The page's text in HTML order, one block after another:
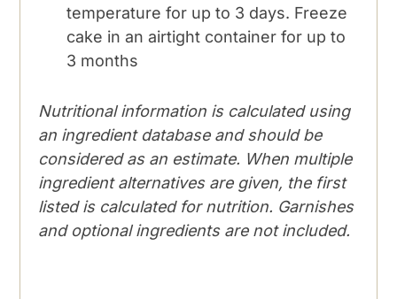
temperature for up to 3 days. Freeze
cake in an airtight container for up to
3 months
Nutritional information is calculated using
an ingredient database and should be
considered as an estimate. When multiple
ingredient alternatives are given, the first
listed is calculated for nutrition. Garnishes
and optional ingredients are not included.